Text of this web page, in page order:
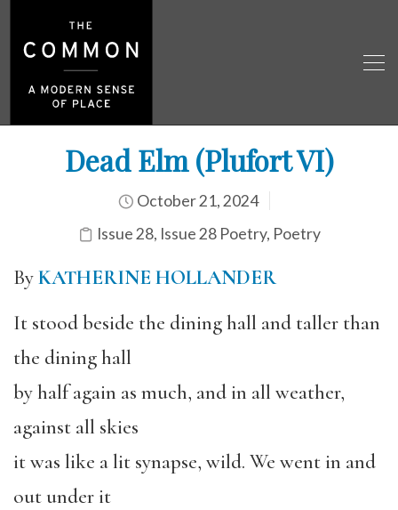
Dead Elm (Plufort VI)
October 21, 2024
Issue 28, Issue 28 Poetry, Poetry
ByKATHERINE HOLLANDER
It stood beside the dining hall and taller than
the dining hall
by half again as much, and in all weather,
against all skies
it was like a lit synapse, wild. We went in and
out under it